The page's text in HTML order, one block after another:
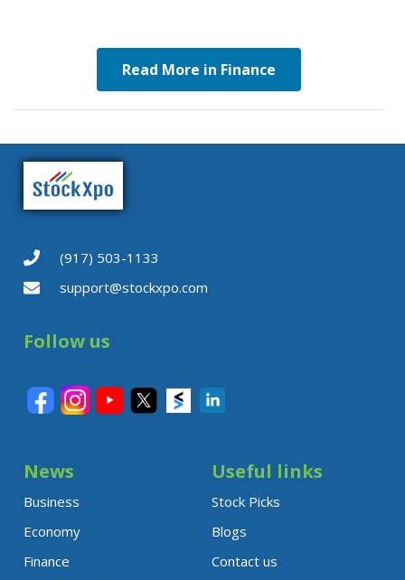
Read More in Finance
(917) 503-1133
support@stockxpo.com
Follow us
News
Business
Economy
Finance
Useful links
Stock Picks
Blogs
Contact us